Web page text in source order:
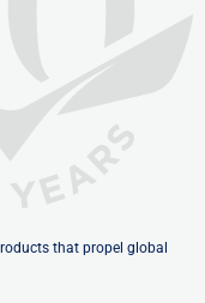
that propel global